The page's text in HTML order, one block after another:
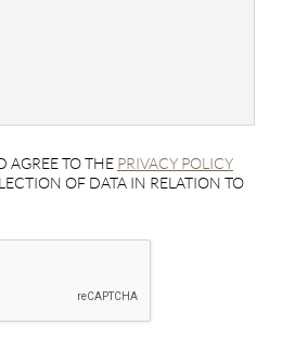
AGREE TO THE PRIVACY POLICY
OF DATA IN RELATION TO